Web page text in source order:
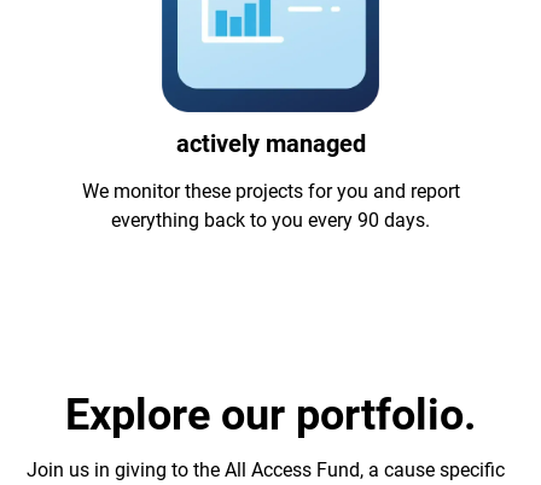
actively managed
We monitor these projects for you and report
everything back to you every 90 days.
Explore our portfolio.
Join us in giving to the All Access Fund, a cause specific